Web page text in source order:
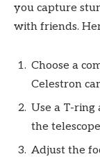
you capture
with friends.
Choose a
Celestron
Use a T-ring
the
Adjust the